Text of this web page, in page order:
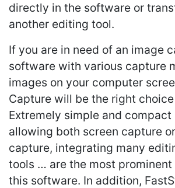
directly in the software or
another editing tool.
If you are in need of an image
software with various capture
images on your computer
Capture will be the right
Extremely simple and
allowing both screen capture
capture, integrating many
tools … are the most
this software. In addition,